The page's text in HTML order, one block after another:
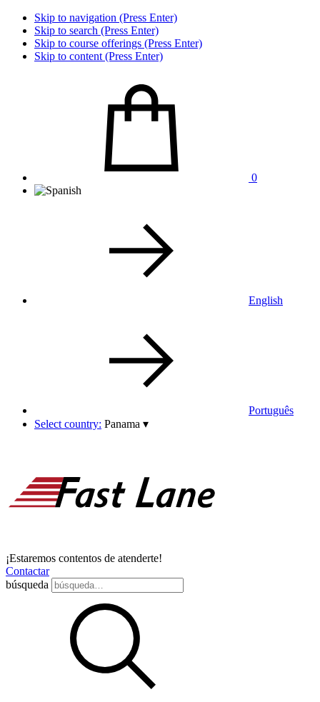
Skip to navigation (Press Enter)
Skip to search (Press Enter)
Skip to course offerings (Press Enter)
Skip to content (Press Enter)
0
English
Português
Select country: Panama ▾
¡Estaremos contentos de atenderte!
Contactar
búsqueda